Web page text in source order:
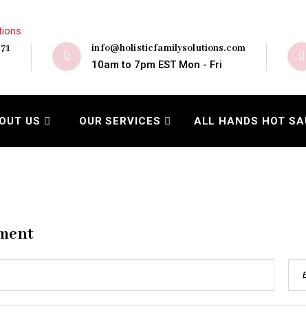
info@holisticfamilysolutions.com
10am to 7pm EST Mon - Fri
US OUR SERVICES ALL HANDS HOT